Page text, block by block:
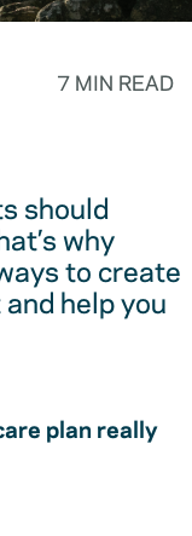
7 MIN READ
should
why
to create
help you
plan really